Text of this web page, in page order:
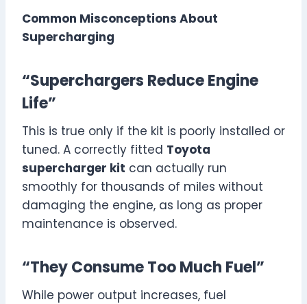
Common Misconceptions About
Supercharging
“Superchargers Reduce Engine
Life”
This is true only if the kit is poorly installed or
tuned. A correctly fitted Toyota
supercharger kit can actually run
smoothly for thousands of miles without
damaging the engine, as long as proper
maintenance is observed.
“They Consume Too Much Fuel”
While power output increases, fuel